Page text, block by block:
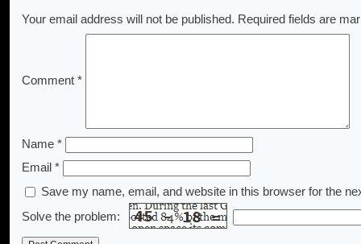
Your email address will not be published. Required fields are
Comment *
Name *
Email *
Save my name, email, and website in this browser for the
Solve the problem: